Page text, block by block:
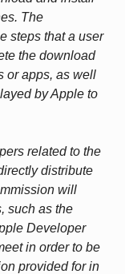
The
steps that a user
the download
or apps, as well
by Apple to
related to the
distribute
will
such as the
Developer
in order to be
provided for in